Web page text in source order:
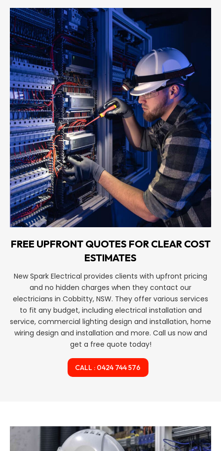
FREE UPFRONT QUOTES FOR CLEAR COST
ESTIMATES
New Spark Electrical provides clients with upfront pricing
and no hidden charges when they contact our
electricians in Cobbitty, NSW. They offer various services
to fit any budget, including electrical installation and
service, commercial lighting design and installation, home
wiring design and installation and more. Call us now and
get a free quote today!
CALL : 0424 744 576